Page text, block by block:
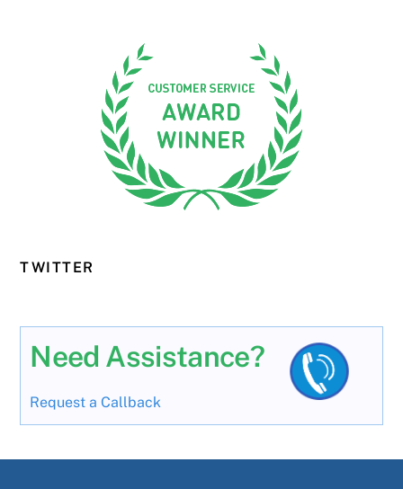
TWITTER
Need Assistance?
Request a Callback